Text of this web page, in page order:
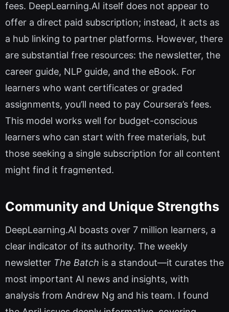
fees. DeepLearning.AI itself does not appear to
offer a direct paid subscription; instead, it acts as
a hub linking to partner platforms. However, there
are substantial free resources: the newsletter, the
career guide, NLP guide, and the eBook. For
learners who want certificates or graded
assignments, you’ll need to pay Coursera’s fees.
This model works well for budget-conscious
learners who can start with free materials, but
those seeking a single subscription for all content
might find it fragmented.
Community and Unique Strengths
DeepLearning.AI boasts over 7 million learners, a
clear indicator of its authority. The weekly
newsletter The Batch is a standout—it curates the
most important AI news and insights, with
analysis from Andrew Ng and his team. I found